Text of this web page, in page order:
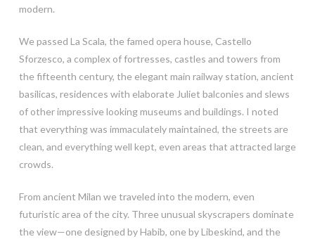
modern.
We passed La Scala, the famed opera house, Castello
Sforzesco, a complex of fortresses, castles and towers from
the fifteenth century, the elegant main railway station, ancient
basilicas, residences with elaborate Juliet balconies and slews
of other impressive looking museums and buildings. I noted
that everything was immaculately maintained, the streets are
clean, and everything well kept, even areas that attracted large
crowds.
From ancient Milan we traveled into the modern, even
futuristic area of the city. Three unusual skyscrapers dominate
the view—one designed by Habib, one by Libeskind, and the